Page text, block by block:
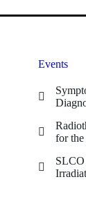
Events
for